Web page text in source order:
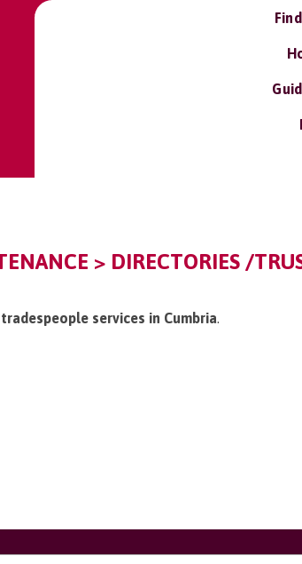
> DIRECTORIES /
services in Cumbria.